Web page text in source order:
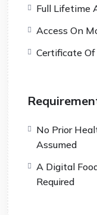
Full Lifetime
Access On
Certificate
No Prior
Assumed
A Digital
Required